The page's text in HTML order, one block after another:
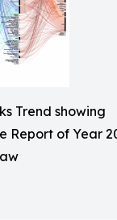
Trend showing
Report of Year